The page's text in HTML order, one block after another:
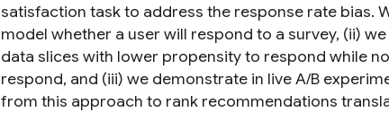
satisfaction task to address the response rate bias.
model whether a user will respond to a survey, (ii)
data slices with lower propensity to respond while
respond, and (iii) we demonstrate in live A/B
from this approach to rank recommendations